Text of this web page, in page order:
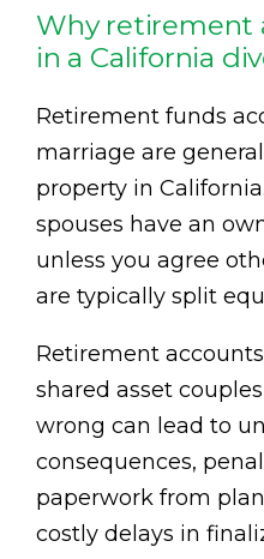
Why retirement
in a California
Retirement funds
marriage are
property in
spouses have an
unless you agree
are typically split
Retirement
shared asset
wrong can lead to
consequences,
paperwork from
costly delays in